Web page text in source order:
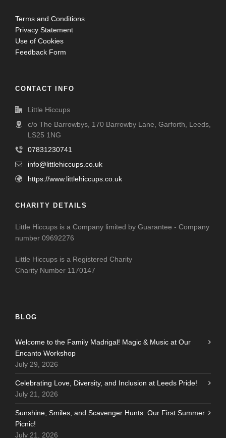
Terms and Conditions
Privacy Statement
Use of Cookies
Feedback Form
CONTACT INFO
Little Hiccups
c/o The Barrowbys, 170 Barrowby Lane, Garforth, Leeds,
LS25 1NG
07831230741
info@littlehiccups.co.uk
https://www.littlehiccups.co.uk
CHARITY DETAILS
Little Hiccups is a Company limited by Guarantee - Company
number 09692276
Little Hiccups is a Registered Charity
Charity Number 1170147
BLOG
Welcome to the Family Madrigal! Magic & Music at Our
Encanto Workshop
July 29, 2026
Celebrating Love, Diversity, and Inclusion at Leeds Pride!
July 21, 2026
Sunshine, Smiles, and Scavenger Hunts: Our First Summer
Picnic!
July 21, 2026